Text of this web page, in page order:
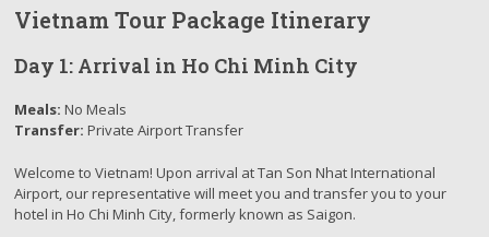
Vietnam Tour Package Itinerary
Day 1: Arrival in Ho Chi Minh City
Meals: No Meals
Transfer: Private Airport Transfer
Welcome to Vietnam! Upon arrival at Tan Son Nhat International
Airport, our representative will meet you and transfer you to your
hotel in Ho Chi Minh City, formerly known as Saigon.